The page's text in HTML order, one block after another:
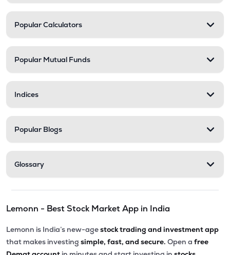
Popular Calculators
Popular Mutual Funds
Indices
Popular Blogs
Glossary
Lemonn - Best Stock Market App in India
Lemonn is India’s new-agestock trading and investment app
that makes investing simple, fast, and secure. Open a free